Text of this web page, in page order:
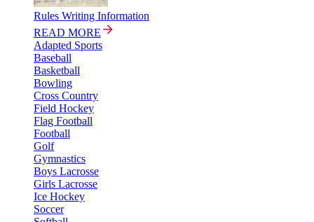
Rules Writing Information
READ MORE
Adapted Sports
Baseball
Basketball
Bowling
Cross Country
Field Hockey
Flag Football
Football
Golf
Gymnastics
Boys Lacrosse
Girls Lacrosse
Ice Hockey
Soccer